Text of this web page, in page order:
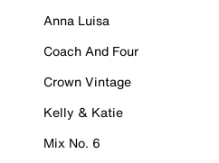
Anna Luisa
Coach And Four
Crown Vintage
Kelly & Katie
Mix No. 6